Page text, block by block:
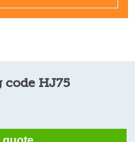
code HJ75